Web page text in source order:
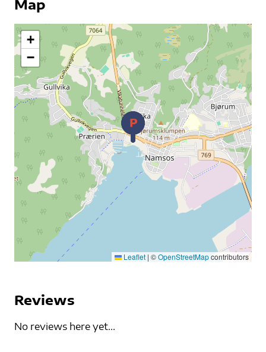
Map
+
−
Leaflet | ©OpenStreetMapcontributors
Reviews
No reviews here yet...